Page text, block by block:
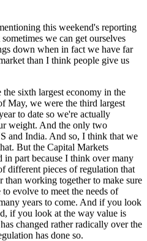
this weekend's reporting
we can get ourselves
down when in fact we have far
than I think people give us
sixth largest economy in the
May, we were the third largest
to date so we're actually
weight. And the only two
and India. And so, I think that we
But the Capital Markets
in part because I think over many
different pieces of regulation that
than working together to make sure
evolve to meet the needs of
years to come. And if you look
if you look at the way value is
changed rather radically over the
has done so.